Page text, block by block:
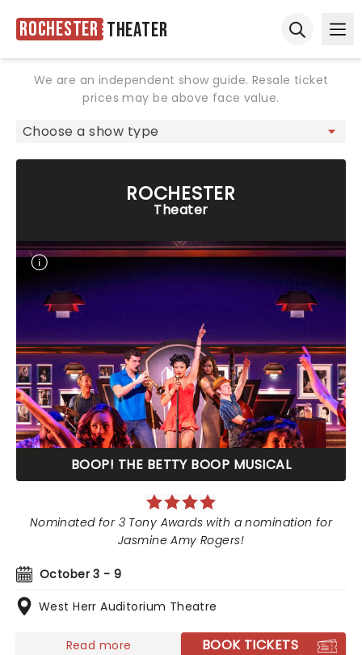
Rochester Theater
We are an independent show guide. Resale ticket
prices may be above face value.
ROCHESTER
Theater
BOOP! THE BETTY BOOP MUSICAL
October 3 - 9
West Herr Auditorium Theatre
Nominated for 3 Tony Awards with a nomination for
Jasmine Amy Rogers!
Read more BOOK TICKETS